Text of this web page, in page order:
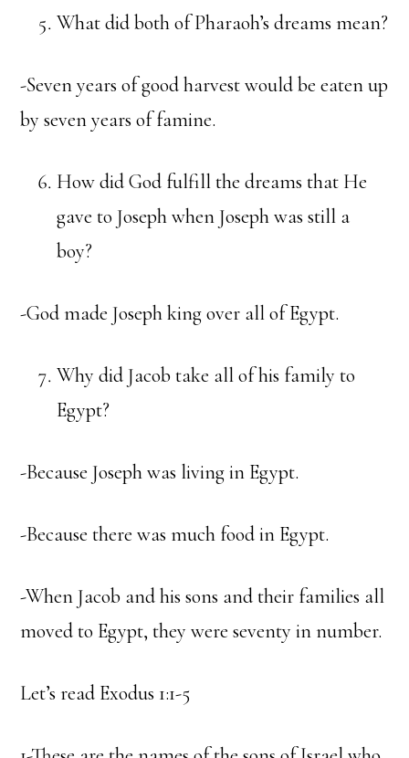
What did both of Pharaoh’s dreams mean?
-Seven years of good harvest would be eaten up
by seven years of famine.
How did God fulfill the dreams that He
gave to Joseph when Joseph was still a
boy?
-God made Joseph king over all of Egypt.
Why did Jacob take all of his family to
Egypt?
-Because Joseph was living in Egypt.
-Because there was much food in Egypt.
-When Jacob and his sons and their families all
moved to Egypt, they were seventy in number.
Let’s read Exodus 1:1-5